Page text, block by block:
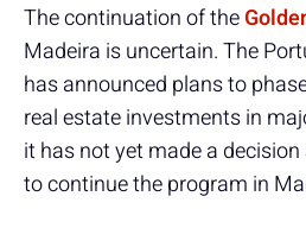
The continuation of the
Madeira is uncertain. The
has announced plans to
real estate investments in
it has not yet made a
to continue the program in